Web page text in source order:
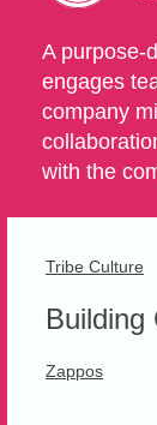
A purpose-
engages
company
with the
Tribe Culture
Building
Zappos